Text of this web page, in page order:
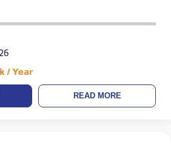
/ Year
READ MORE